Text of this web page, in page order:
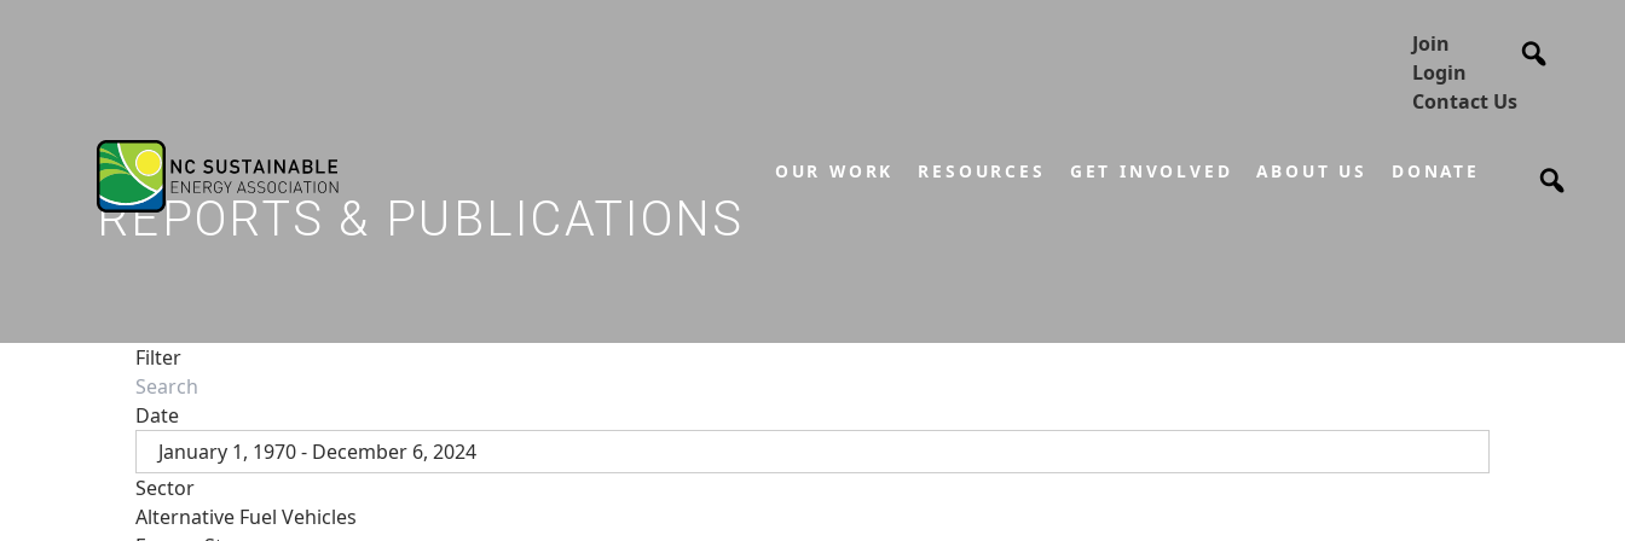
Join
Login
Contact Us
OUR WORK RESOURCES GET INVOLVED ABOUT US DONATE
REPORTS & PUBLICATIONS
Filter
Date
January 1, 1970 - December 6, 2024
Sector
Alternative Fuel Vehicles